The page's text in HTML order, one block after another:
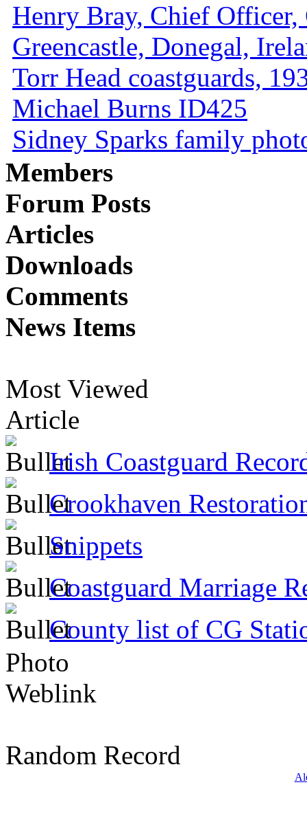
Henry Bray, Chief Officer,
Greencastle, Donegal,
Torr Head coastguards,
Michael Burns ID425
Sidney Sparks family
Members
Forum Posts
Articles
Downloads
Comments
News Items
Most Viewed
Article
Irish Coastguard
Crookhaven
Snippets
Coastguard Marriage
County list of CG
Photo
Weblink
Random Record